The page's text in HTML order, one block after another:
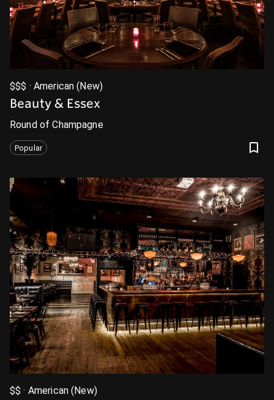
$$$ · American (New)
Beauty & Essex
Round of Champagne
Popular
$$ · American (New)